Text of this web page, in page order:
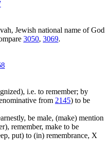
Jewish national name of God
3050, 3069.
i.e. to remember; by
from 2145) to be
be male, (make) mention
remember, make to be
put) to (in) remembrance, X